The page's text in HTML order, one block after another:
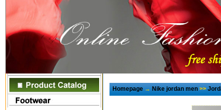
Homepage→Nike jordan men>>